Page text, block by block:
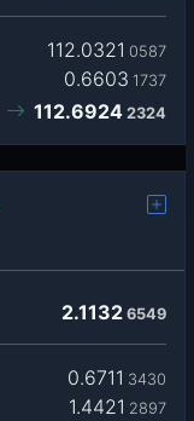
112.0321 0587
0.6603 1737
112.6924 2324
2.1132 6549
0.6711 3430
1.4421 2897